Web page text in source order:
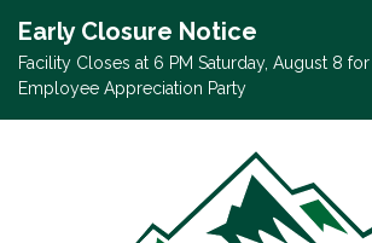
Early Closure Notice
Facility Closes at 6 PM Saturday, August 8 for
Employee Appreciation Party